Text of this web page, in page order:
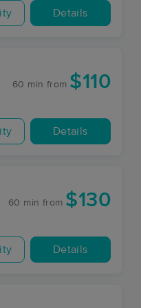
Details
60 min from $110
Details
60 min from $130
Details